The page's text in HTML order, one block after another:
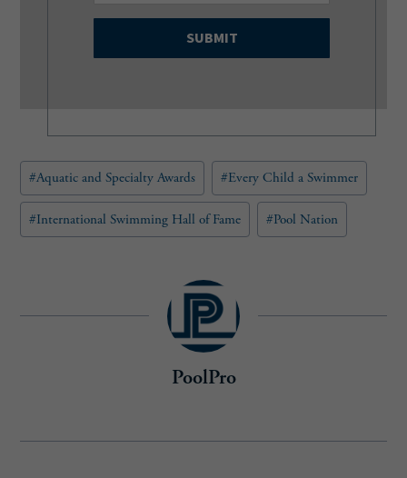
a
i
q
u
r
e
Post
Tags:
#Aquatic and Specialty Awards #Every Child a Swimmer
#International Swimming Hall of Fame #Pool Nation
PoolPro